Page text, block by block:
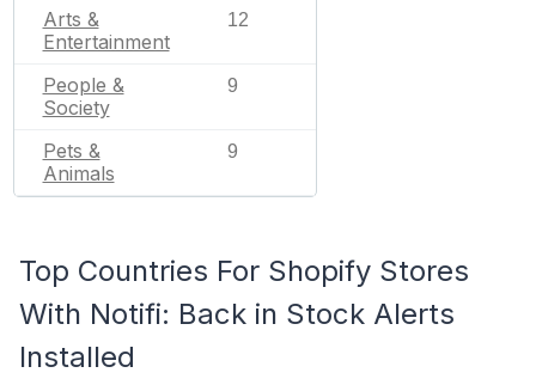
Arts &
Entertainment
12
People &
Society
9
Pets &
Animals
9
Top Countries For Shopify Stores
With Notifi: Back in Stock Alerts
Installed